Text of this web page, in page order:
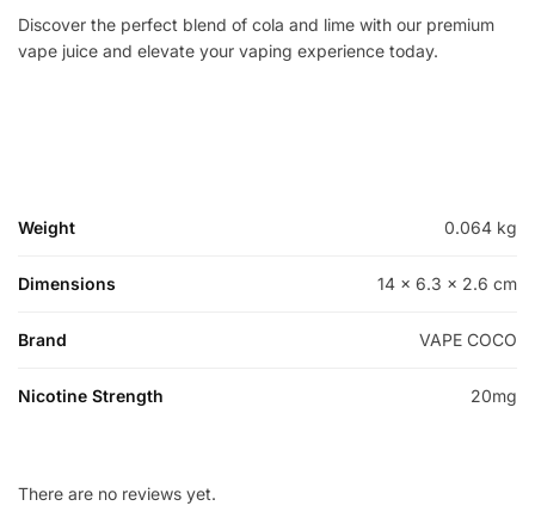
Discover the perfect blend of cola and lime with our premium
vape juice and elevate your vaping experience today.
Weight 0.064 kg
Dimensions 14 × 6.3 × 2.6 cm
Brand VAPE COCO
Nicotine Strength 20mg
There are no reviews yet.